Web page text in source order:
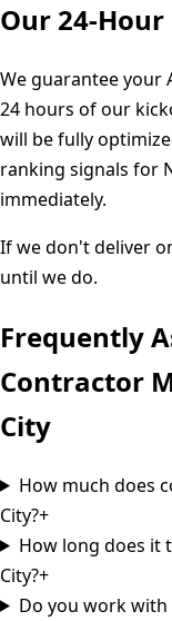
Our 24-
We guarantee your
24 hours of our
will be fully
ranking signals for
immediately.
If we don't deliver
until we do.
Frequently
Contractor
City
How much does
City?+
How long does it
City?+
Do you work